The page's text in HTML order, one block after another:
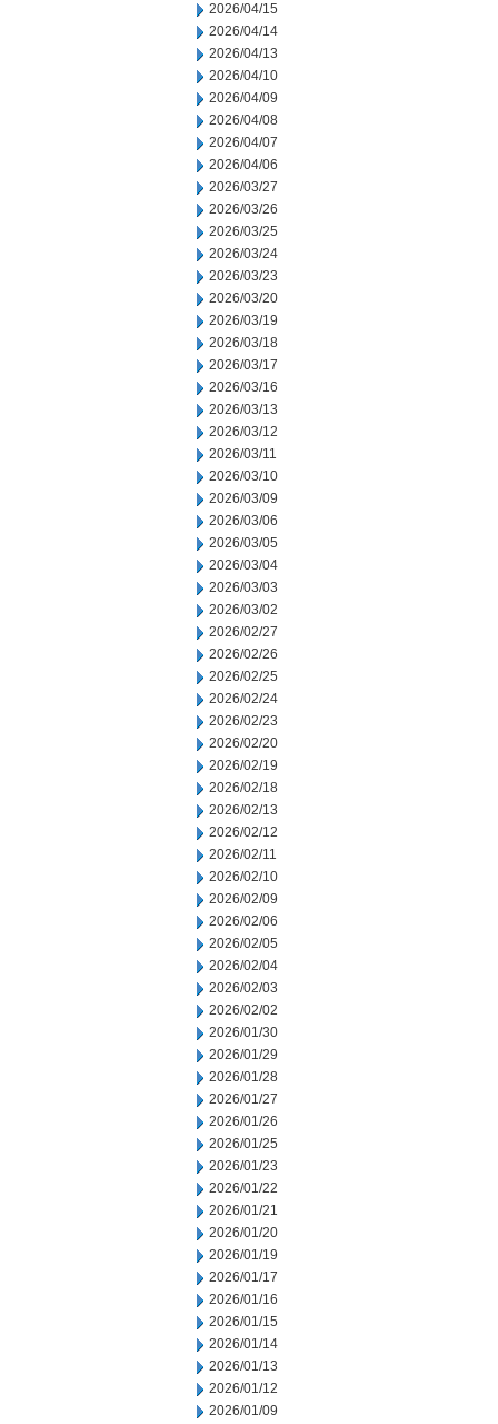
2026/04/15
2026/04/14
2026/04/13
2026/04/10
2026/04/09
2026/04/08
2026/04/07
2026/04/06
2026/03/27
2026/03/26
2026/03/25
2026/03/24
2026/03/23
2026/03/20
2026/03/19
2026/03/18
2026/03/17
2026/03/16
2026/03/13
2026/03/12
2026/03/11
2026/03/10
2026/03/09
2026/03/06
2026/03/05
2026/03/04
2026/03/03
2026/03/02
2026/02/27
2026/02/26
2026/02/25
2026/02/24
2026/02/23
2026/02/20
2026/02/19
2026/02/18
2026/02/13
2026/02/12
2026/02/11
2026/02/10
2026/02/09
2026/02/06
2026/02/05
2026/02/04
2026/02/03
2026/02/02
2026/01/30
2026/01/29
2026/01/28
2026/01/27
2026/01/26
2026/01/25
2026/01/23
2026/01/22
2026/01/21
2026/01/20
2026/01/19
2026/01/17
2026/01/16
2026/01/15
2026/01/14
2026/01/13
2026/01/12
2026/01/09